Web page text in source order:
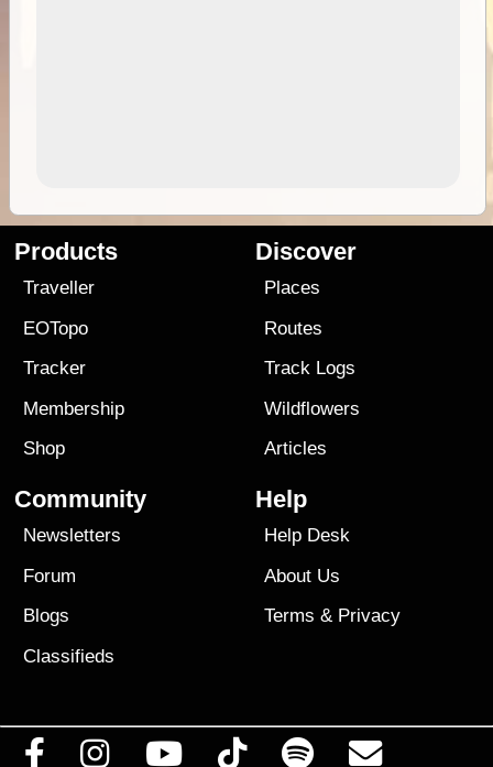
Products
Traveller
EOTopo
Tracker
Membership
Shop
Discover
Places
Routes
Track Logs
Wildflowers
Articles
Community
Newsletters
Forum
Blogs
Classifieds
Help
Help Desk
About Us
Terms & Privacy